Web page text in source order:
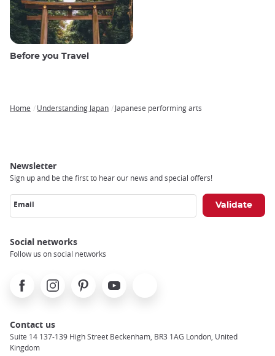
Before you Travel
Home Understanding Japan Japanese performing arts
Newsletter
Sign up and be the first to hear our news and special offers!
Email
Social networks
Follow us on social networks
FacebookInstagramPinterest Youtube
Contact us
Suite 14 137-139 High Street Beckenham, BR3 1AG London, United
Kingdom